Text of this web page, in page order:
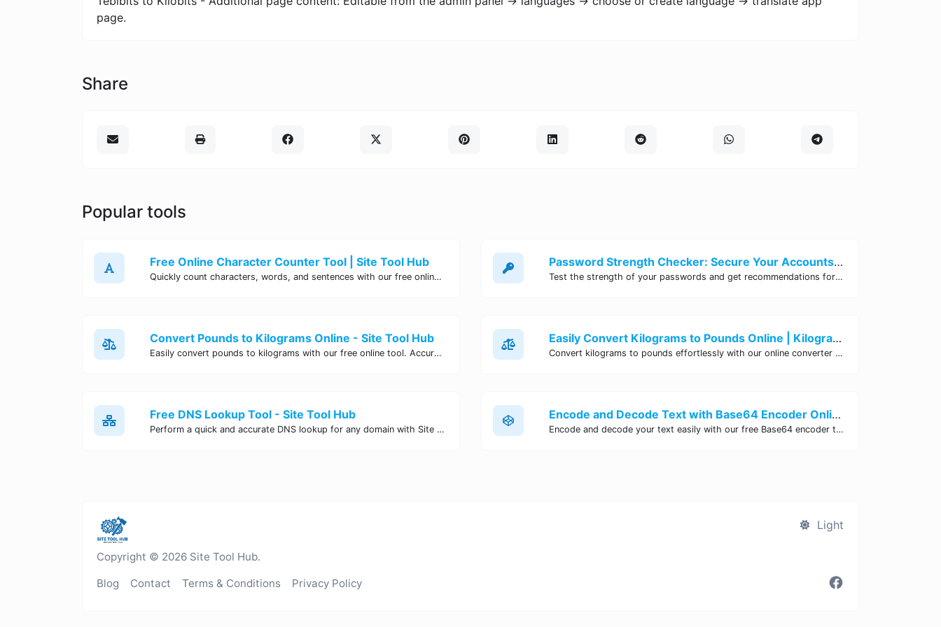
page.
Share
Popular tools
Free Online Character Counter Tool | Site Tool Hub
Quickly count characters, words, and sentences with our free online character counter tool. Perfect for writers, students, and professionals. Try it now!
Password Strength Checker: Secure Your Accounts | Site Tool Hub
Test the strength of your passwords and get recommendations for improvement with our free online Password Strength Checker tool.
Convert Pounds to Kilograms Online - Site Tool Hub
Easily convert pounds to kilograms with our free online tool. Accurate and convenient conversion for all your weight measurement needs. Try it now!
Easily Convert Kilograms to Pounds Online | Kilograms to Pounds Converter - Site Tool Hub
Convert kilograms to pounds effortlessly with our online converter tool. Quick and accurate conversions for your convenience. Try it now!
Free DNS Lookup Tool - Site Tool Hub
Perform a quick and accurate DNS lookup for any domain with Site Tool Hub's free DNS lookup tool. Get detailed information on DNS records, IP addresses, and more instantly.
Encode and Decode Text with Base64 Encoder Online | Site Tool Hub
Encode and decode your text easily with our free Base64 encoder tool. Convert your data to Base64 format instantly online at Site Tool Hub.
Copyright © 2026 Site Tool Hub.
Light
Blog Contact Terms & Conditions Privacy Policy